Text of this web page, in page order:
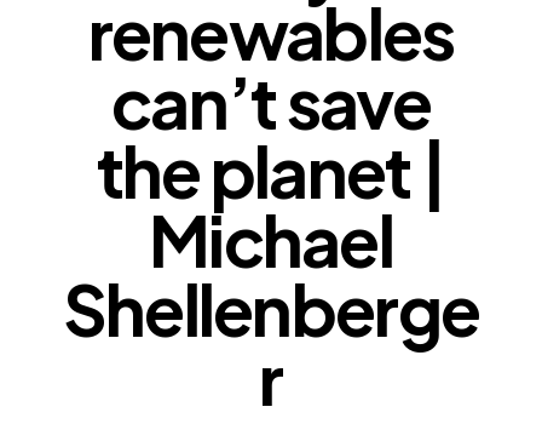
renewables
can’t save
the planet |
Michael
Shellenberge
r